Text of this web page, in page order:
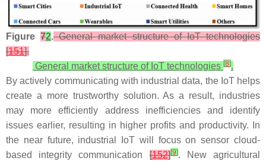
Figure72.General market structure of IoT technologies
[151].
General market structure of IoT technologies [8].
By actively communicating with industrial data, the IoT helps
create a more trustworthy solution. As a result, industries
may more efficiently address inefficiencies and identify
issues earlier, resulting in higher profits and productivity. In
the near future, industrial IoT will focus on sensor cloud-
based integrity communication[152][9]. New agricultural